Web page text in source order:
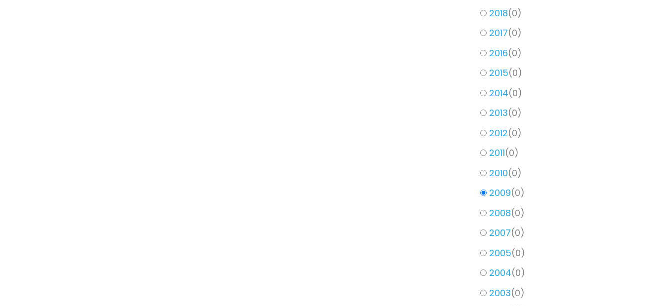
2018(0)
2017(0)
2016(0)
2015(0)
2014(0)
2013(0)
2012(0)
2011(0)
2010(0)
2009(0)
2008(0)
2007(0)
2005(0)
2004(0)
2003(0)